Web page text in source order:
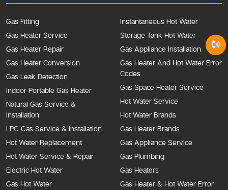
Gas Fitting
Gas Heater Service
Gas Heater Repair
Gas Heater Conversion
Gas Leak Detection
Indoor Portable Gas Heater
Natural Gas Service &
Installation
LPG Gas Service & Installation
Hot Water Replacement
Hot Water Service & Repair
Electric Hot Water
Gas Hot Water
Instantaneous Hot Water
Storage Tank Hot Water
Gas Appliance Installation
Gas Heater And Hot Water Error
Codes
Gas Space Heater Service
Hot Water Service
Hot Water Brands
Gas Heater Brands
Gas Appliance Service
Gas Plumbing
Gas Heaters
Gas Heater & Hot Water Error